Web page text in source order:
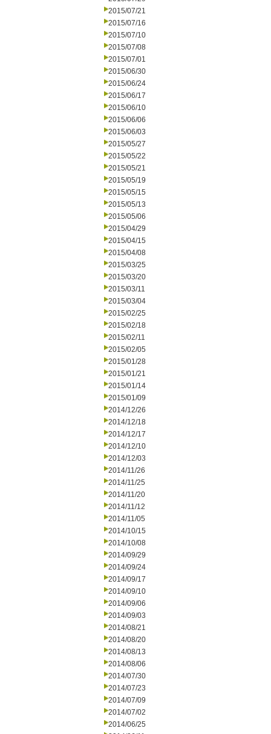
2015/07/21
2015/07/16
2015/07/10
2015/07/08
2015/07/01
2015/06/30
2015/06/24
2015/06/17
2015/06/10
2015/06/06
2015/06/03
2015/05/27
2015/05/22
2015/05/21
2015/05/19
2015/05/15
2015/05/13
2015/05/06
2015/04/29
2015/04/15
2015/04/08
2015/03/25
2015/03/20
2015/03/11
2015/03/04
2015/02/25
2015/02/18
2015/02/11
2015/02/05
2015/01/28
2015/01/21
2015/01/14
2015/01/09
2014/12/26
2014/12/18
2014/12/17
2014/12/10
2014/12/03
2014/11/26
2014/11/25
2014/11/20
2014/11/12
2014/11/05
2014/10/15
2014/10/08
2014/09/29
2014/09/24
2014/09/17
2014/09/10
2014/09/06
2014/09/03
2014/08/21
2014/08/20
2014/08/13
2014/08/06
2014/07/30
2014/07/23
2014/07/09
2014/07/02
2014/06/25